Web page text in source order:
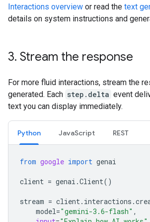
Interactions overview or read the text
details on system instructions and
3. Stream the response
For more fluid interactions, stream the
generated. Each step.delta event
text you can display immediately.
Python JavaScript REST
from google import genai
client = genai .Client()
stream = client. interactions .
model="gemini-3.6-flash" ,